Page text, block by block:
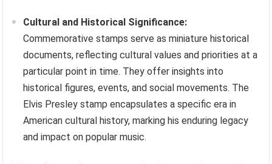
Cultural and Historical Significance:
Commemorative stamps serve as miniature historical
documents, reflecting cultural values and priorities at a
particular point in time. They offer insights into
historical figures, events, and social movements. The
Elvis Presley stamp encapsulates a specific era in
American cultural history, marking his enduring legacy
and impact on popular music.